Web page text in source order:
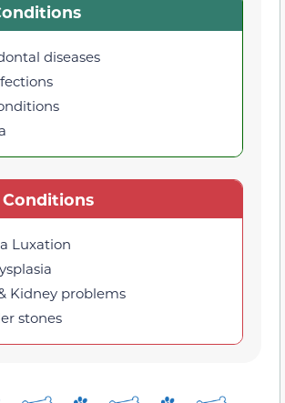
diseases
Luxation
Kidney problems
stones